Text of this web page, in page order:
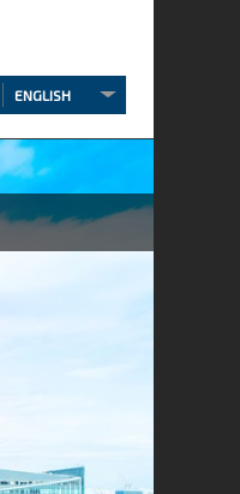
ENGLISH